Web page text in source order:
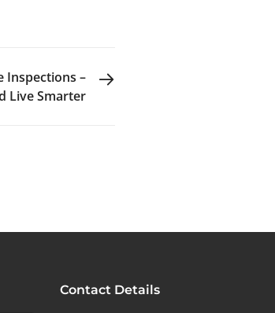
NEXT POST
Inspections –
Live Smarter
Contact Details